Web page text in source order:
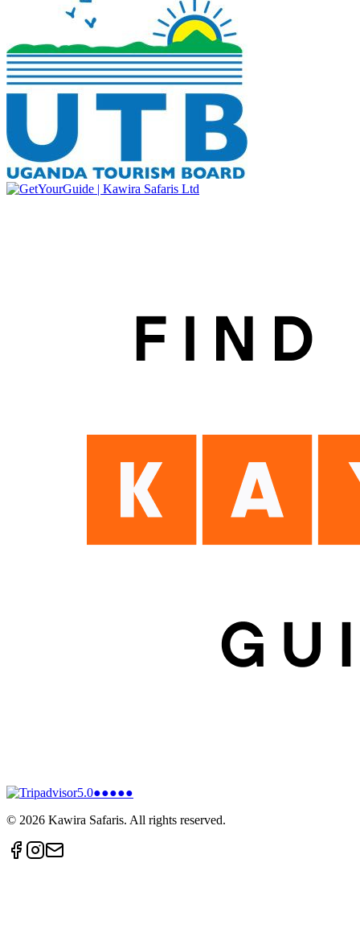
5.0●●●●●
© 2026 Kawira Safaris. All rights reserved.